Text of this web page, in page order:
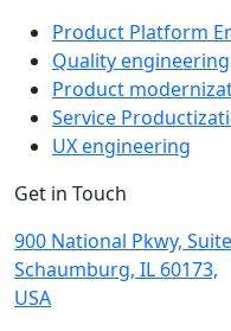
Product Platform
Quality engineering
Product
Service
UX engineering
Get in Touch
900 National Pkwy,
Schaumburg, IL 60173,
USA